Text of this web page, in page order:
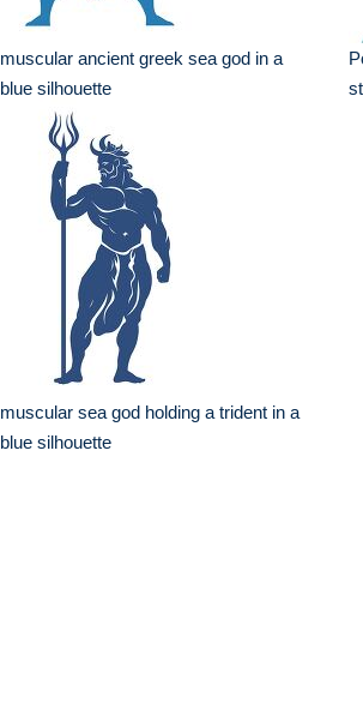
muscular ancient greek sea god in a
blue silhouette
muscular sea god holding a trident in a
blue silhouette